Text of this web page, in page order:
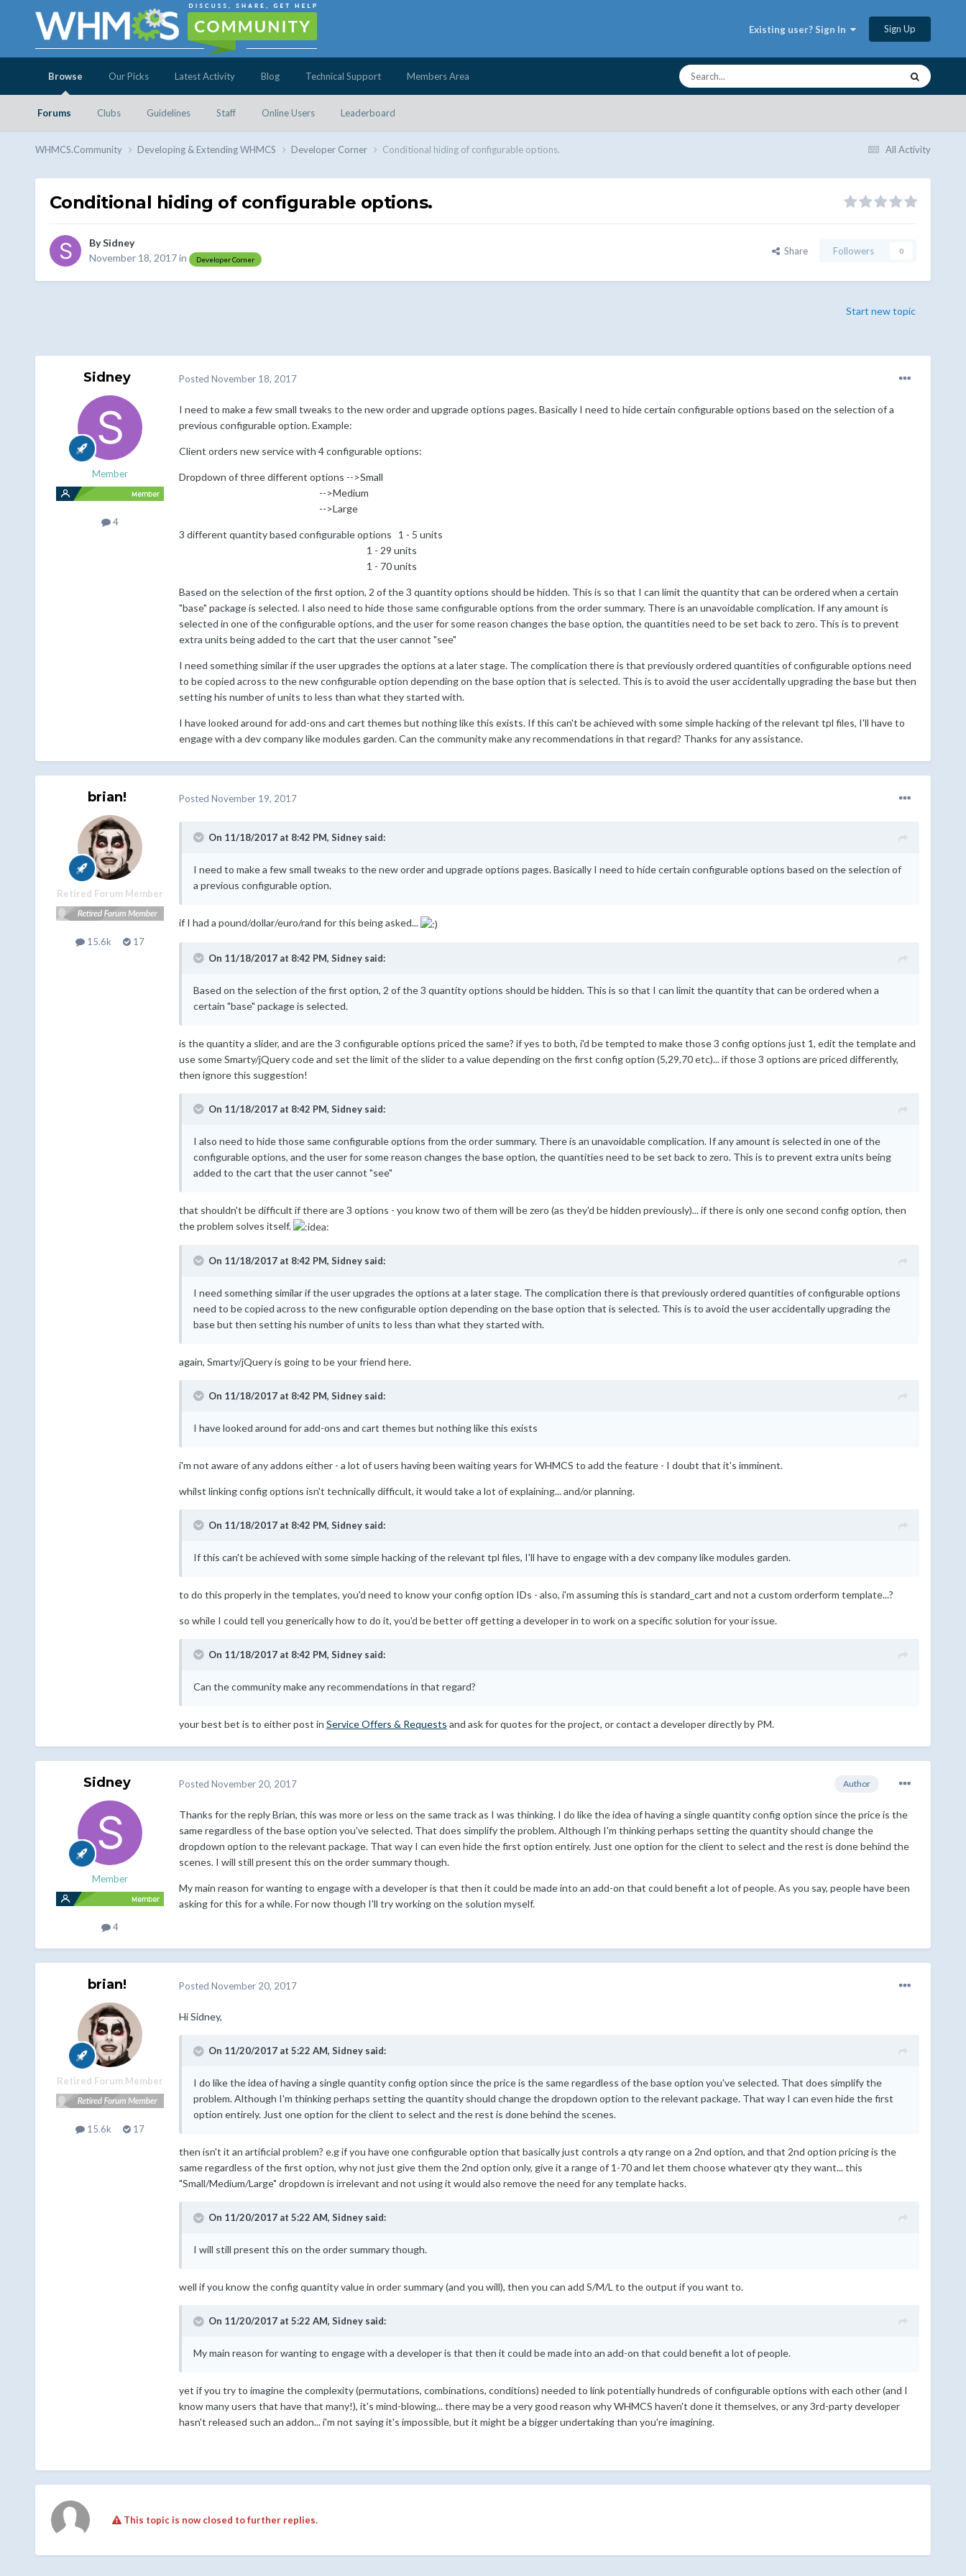
Existing user? Sign In Sign Up
Browse
Forums Clubs Guidelines Staff Online Users Leaderboard
Our Picks Latest Activity Blog Technical Support Members Area
All Activity
WHMCS.Community Developing & Extending WHMCS Developer Corner Conditional hiding of configurable options.
Conditional hiding of configurable options.
BySidney
November 18, 2017in Developer Corner
Share Followers 0
Start new topic
Sidney
Member
4
Posted November 18, 2017
I need to make a few small tweaks to the new order and upgrade options pages. Basically I need to hide certain configurable options based on the selection of a
previous configurable option. Example:
Client orders new service with 4 configurable options:
Dropdown of three different options -->Small
-->Medium
-->Large
3 different quantity based configurable options 1 - 5 units
1 - 29 units
1 - 70 units
Based on the selection of the first option, 2 of the 3 quantity options should be hidden. This is so that I can limit the quantity that can be ordered when a certain
"base" package is selected. I also need to hide those same configurable options from the order summary. There is an unavoidable complication. If any amount is
selected in one of the configurable options, and the user for some reason changes the base option, the quantities need to be set back to zero. This is to prevent
extra units being added to the cart that the user cannot "see"
I need something similar if the user upgrades the options at a later stage. The complication there is that previously ordered quantities of configurable options need
to be copied across to the new configurable option depending on the base option that is selected. This is to avoid the user accidentally upgrading the base but then
setting his number of units to less than what they started with.
I have looked around for add-ons and cart themes but nothing like this exists. If this can't be achieved with some simple hacking of the relevant tpl files, I'll have to
engage with a dev company like modules garden. Can the community make any recommendations in that regard? Thanks for any assistance.
brian!
Retired Forum Member
15.6k 17
Posted November 19, 2017
On 11/18/2017 at 8:42 PM, Sidneysaid:
I need to make a few small tweaks to the new order and upgrade options pages. Basically I need to hide certain configurable options based on the selection of
a previous configurable option.
if I had a pound/dollar/euro/rand for this being asked...
On 11/18/2017 at 8:42 PM, Sidneysaid:
Based on the selection of the first option, 2 of the 3 quantity options should be hidden. This is so that I can limit the quantity that can be ordered when a
certain "base" package is selected.
is the quantity a slider, and are the 3 configurable options priced the same? if yes to both, i'd be tempted to make those 3 config options just 1, edit the template and
use some Smarty/jQuery code and set the limit of the slider to a value depending on the first config option (5,29,70 etc)... if those 3 options are priced differently,
then ignore this suggestion!
On 11/18/2017 at 8:42 PM, Sidneysaid:
I also need to hide those same configurable options from the order summary. There is an unavoidable complication. If any amount is selected in one of the
configurable options, and the user for some reason changes the base option, the quantities need to be set back to zero. This is to prevent extra units being
added to the cart that the user cannot "see"
that shouldn't be difficult if there are 3 options - you know two of them will be zero (as they'd be hidden previously)... if there is only one second config option, then
the problem solves itself.
On 11/18/2017 at 8:42 PM, Sidneysaid:
I need something similar if the user upgrades the options at a later stage. The complication there is that previously ordered quantities of configurable options
need to be copied across to the new configurable option depending on the base option that is selected. This is to avoid the user accidentally upgrading the
base but then setting his number of units to less than what they started with.
again, Smarty/jQuery is going to be your friend here.
On 11/18/2017 at 8:42 PM, Sidneysaid:
I have looked around for add-ons and cart themes but nothing like this exists
i'm not aware of any addons either - a lot of users having been waiting years for WHMCS to add the feature - I doubt that it's imminent.
whilst linking config options isn't technically difficult, it would take a lot of explaining... and/or planning.
On 11/18/2017 at 8:42 PM, Sidneysaid:
If this can't be achieved with some simple hacking of the relevant tpl files, I'll have to engage with a dev company like modules garden.
to do this properly in the templates, you'd need to know your config option IDs - also, i'm assuming this is standard_cart and not a custom orderform template...?
so while I could tell you generically how to do it, you'd be better off getting a developer in to work on a specific solution for your issue.
On 11/18/2017 at 8:42 PM, Sidneysaid:
Can the community make any recommendations in that regard?
your best bet is to either post in Service Offers & Requests and ask for quotes for the project, or contact a developer directly by PM.
Sidney
Member
4
Author
Posted November 20, 2017
Thanks for the reply Brian, this was more or less on the same track as I was thinking. I do like the idea of having a single quantity config option since the price is the
same regardless of the base option you've selected. That does simplify the problem. Although I'm thinking perhaps setting the quantity should change the
dropdown option to the relevant package. That way I can even hide the first option entirely. Just one option for the client to select and the rest is done behind the
scenes. I will still present this on the order summary though.
My main reason for wanting to engage with a developer is that then it could be made into an add-on that could benefit a lot of people. As you say, people have been
asking for this for a while. For now though I'll try working on the solution myself.
brian!
Retired Forum Member
15.6k 17
Posted November 20, 2017
Hi Sidney,
On 11/20/2017 at 5:22 AM, Sidneysaid:
I do like the idea of having a single quantity config option since the price is the same regardless of the base option you've selected. That does simplify the
problem. Although I'm thinking perhaps setting the quantity should change the dropdown option to the relevant package. That way I can even hide the first
option entirely. Just one option for the client to select and the rest is done behind the scenes.
then isn't it an artificial problem? e.g if you have one configurable option that basically just controls a qty range on a 2nd option, and that 2nd option pricing is the
same regardless of the first option, why not just give them the 2nd option only, give it a range of 1-70 and let them choose whatever qty they want... this
"Small/Medium/Large" dropdown is irrelevant and not using it would also remove the need for any template hacks.
On 11/20/2017 at 5:22 AM, Sidneysaid:
I will still present this on the order summary though.
well if you know the config quantity value in order summary (and you will), then you can add S/M/L to the output if you want to.
On 11/20/2017 at 5:22 AM, Sidneysaid:
My main reason for wanting to engage with a developer is that then it could be made into an add-on that could benefit a lot of people.
yet if you try to imagine the complexity (permutations, combinations, conditions) needed to link potentially hundreds of configurable options with each other (and I
know many users that have that many!), it's mind-blowing... there may be a very good reason why WHMCS haven't done it themselves, or any 3rd-party developer
hasn't released such an addon... i'm not saying it's impossible, but it might be a bigger undertaking than you're imagining.
This topic is now closed to further replies.